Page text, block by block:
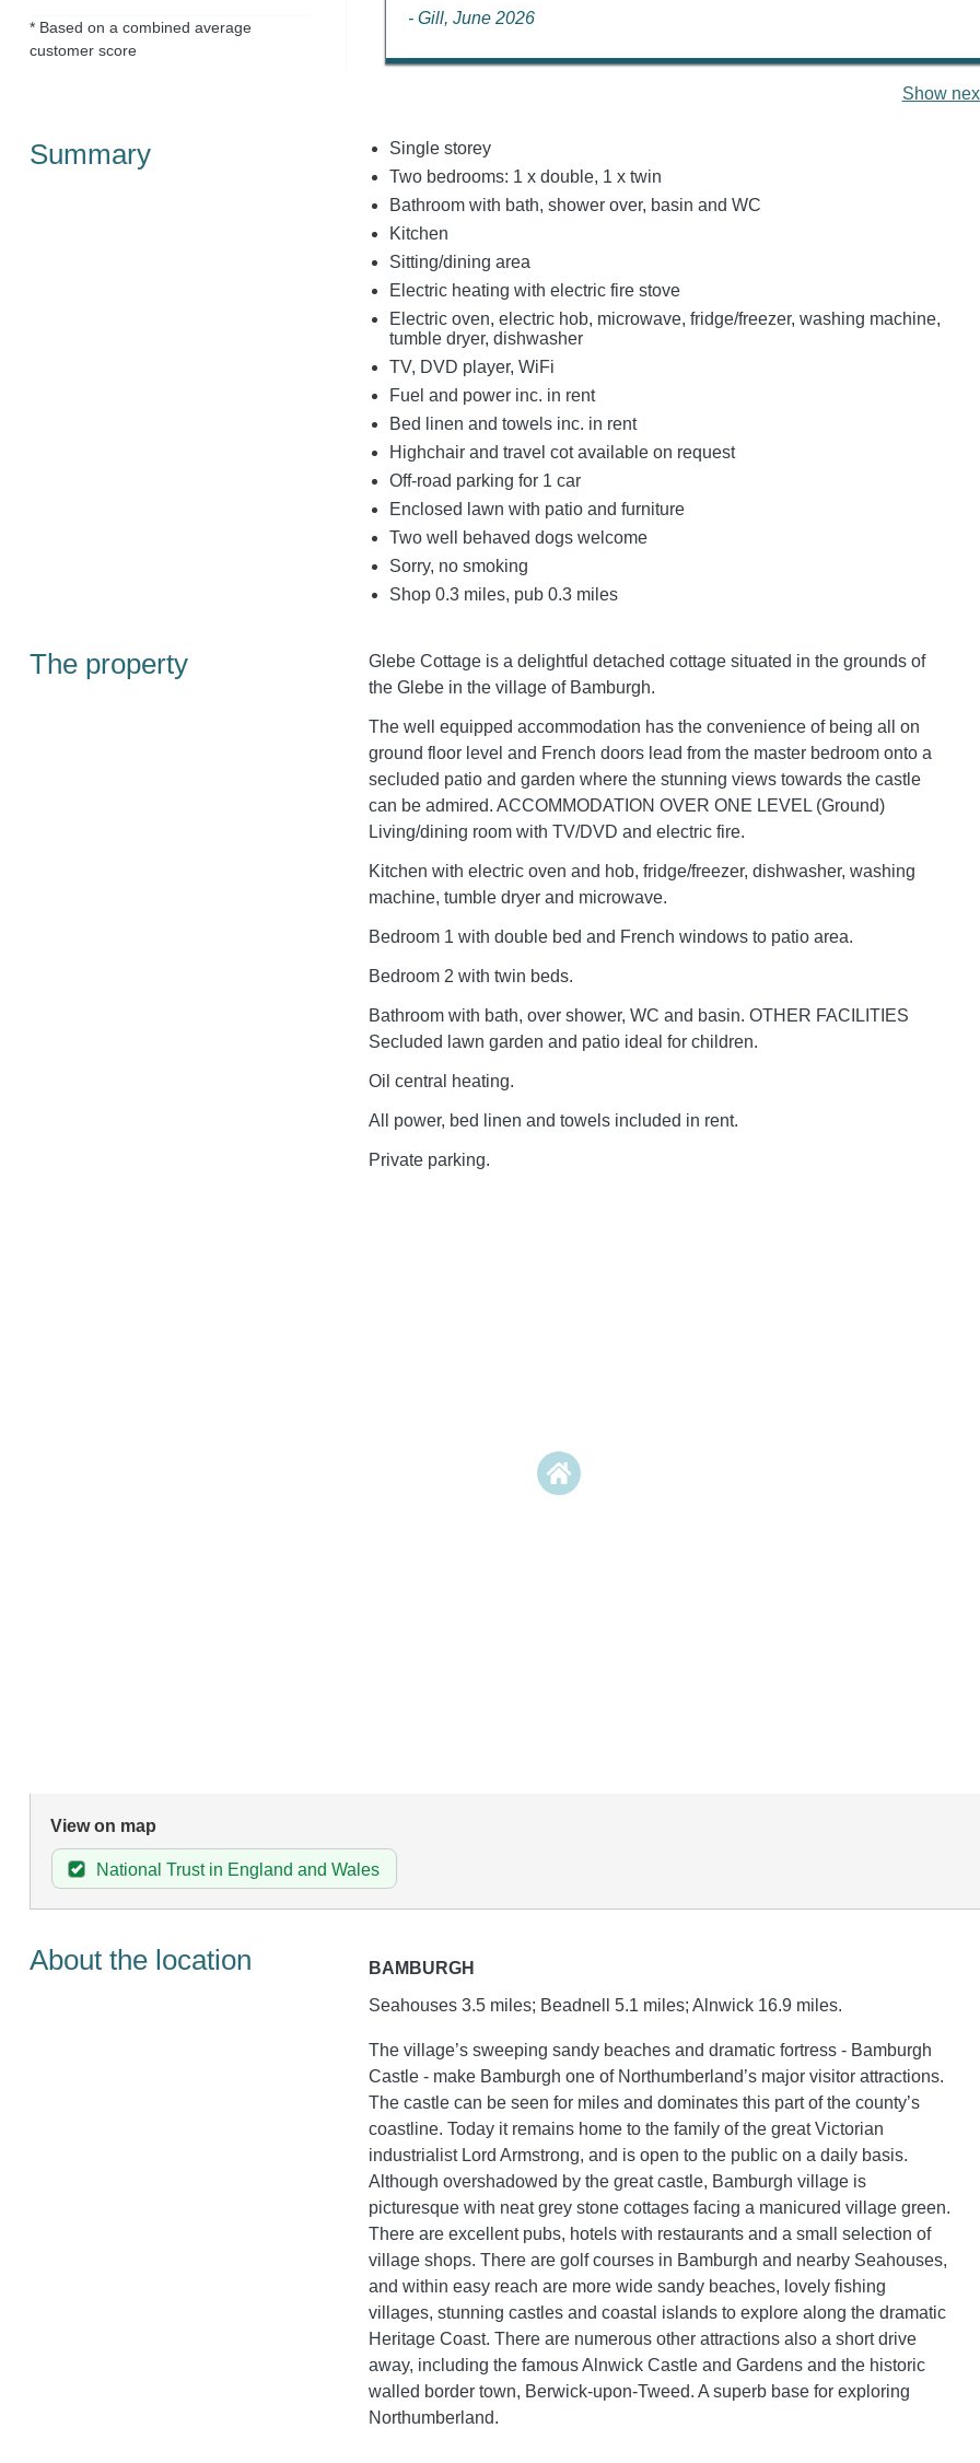
* Based on a combined average
customer score
- Gill, June 2026
Show
Summary
Single storey
Two bedrooms: 1 x double, 1 x twin
Bathroom with bath, shower over, basin and WC
Kitchen
Sitting/dining area
Electric heating with electric fire stove
Electric oven, electric hob, microwave, fridge/freezer, washing machine,
tumble dryer, dishwasher
TV, DVD player, WiFi
Fuel and power inc. in rent
Bed linen and towels inc. in rent
Highchair and travel cot available on request
Off-road parking for 1 car
Enclosed lawn with patio and furniture
Two well behaved dogs welcome
Sorry, no smoking
Shop 0.3 miles, pub 0.3 miles
The property
Glebe Cottage is a delightful detached cottage situated in the grounds of
the Glebe in the village of Bamburgh.
The well equipped accommodation has the convenience of being all on
ground floor level and French doors lead from the master bedroom onto a
secluded patio and garden where the stunning views towards the castle
can be admired. ACCOMMODATION OVER ONE LEVEL (Ground)
Living/dining room with TV/DVD and electric fire.
Kitchen with electric oven and hob, fridge/freezer, dishwasher, washing
machine, tumble dryer and microwave.
Bedroom 1 with double bed and French windows to patio area.
Bedroom 2 with twin beds.
Bathroom with bath, over shower, WC and basin. OTHER FACILITIES
Secluded lawn garden and patio ideal for children.
Oil central heating.
All power, bed linen and towels included in rent.
Private parking.
View on map
National Trust in England and Wales
About the location
BAMBURGH
Seahouses 3.5 miles; Beadnell 5.1 miles; Alnwick 16.9 miles.
The village’s sweeping sandy beaches and dramatic fortress - Bamburgh
Castle - make Bamburgh one of Northumberland’s major visitor attractions.
The castle can be seen for miles and dominates this part of the county’s
coastline. Today it remains home to the family of the great Victorian
industrialist Lord Armstrong, and is open to the public on a daily basis.
Although overshadowed by the great castle, Bamburgh village is
picturesque with neat grey stone cottages facing a manicured village green.
There are excellent pubs, hotels with restaurants and a small selection of
village shops. There are golf courses in Bamburgh and nearby Seahouses,
and within easy reach are more wide sandy beaches, lovely fishing
villages, stunning castles and coastal islands to explore along the dramatic
Heritage Coast. There are numerous other attractions also a short drive
away, including the famous Alnwick Castle and Gardens and the historic
walled border town, Berwick-upon-Tweed. A superb base for exploring
Northumberland.